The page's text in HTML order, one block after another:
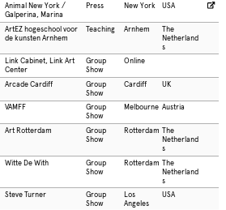
Animal New York /
Galperina, Marina
Press New York USA
ArtEZ hogeschool voor
de kunsten Arnhem
Teaching Arnhem
The
Netherland
s
Link Cabinet, Link Art
Center
Group
Show
Online
Arcade Cardiff
Group
Show
Cardiff UK
VAMFF
Group
Show
Melbourne Austria
Art Rotterdam
Group
Show
Rotterdam The
Netherland
s
Witte De With
Group
Show
Rotterdam The
Netherland
s
Steve Turner
Group
Show
Los
Angeles
USA